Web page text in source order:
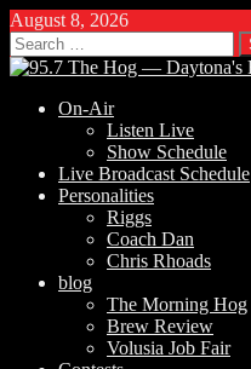
August 8, 2026
Search
for:
On-Air
Listen Live
Show Schedule
Live Broadcast Schedule
Personalities
Riggs
Coach Dan
Chris Rhoads
blog
The Morning Hog
Brew Review
Volusia Job Fair